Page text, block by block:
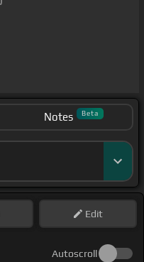
Notes Beta
Edit
Autoscroll